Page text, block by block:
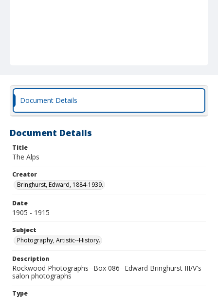
Document Details
Document Details
Title
The Alps
Creator
Bringhurst, Edward, 1884-1939.
Date
1905 - 1915
Subject
Photography, Artistic--History.
Description
Rockwood Photographs--Box 086--Edward Bringhurst III/V's
salon photographs
Type